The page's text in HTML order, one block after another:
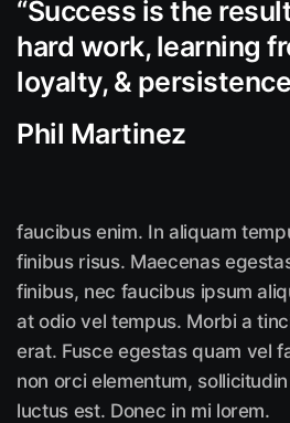
“Success is the
hard work, learning
loyalty, &
Phil Martinez
faucibus enim. In aliquam
finibus risus. Maecenas
finibus, nec faucibus ipsum
at odio vel tempus. Morbi a
erat. Fusce egestas quam vel
non orci elementum,
luctus est. Donec in mi lorem.